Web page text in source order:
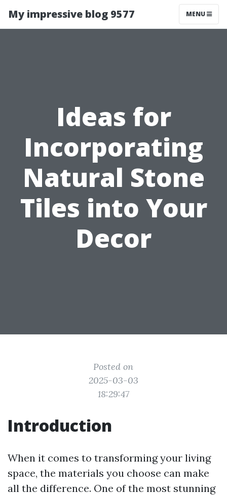
My impressive blog 9577 MENU
Ideas for
Incorporating
Natural Stone
Tiles into Your
Decor
Posted on
2025-03-03
18:29:47
Introduction
When it comes to transforming your living
space, the materials you choose can make
all the difference. One of the most stunning